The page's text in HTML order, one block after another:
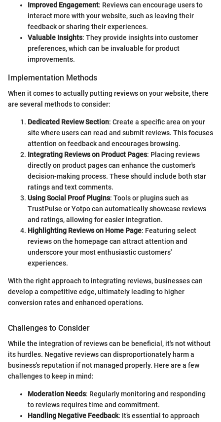
Improved Engagement: Reviews can encourage users to
interact more with your website, such as leaving their
feedback or sharing their experiences.
Valuable Insights: They provide insights into customer
preferences, which can be invaluable for product
improvements.
Implementation Methods
When it comes to actually putting reviews on your website, there
are several methods to consider:
Dedicated Review Section: Create a specific area on your
site where users can read and submit reviews. This focuses
attention on feedback and encourages browsing.
Integrating Reviews on Product Pages: Placing reviews
directly on product pages can enhance the customer's
decision-making process. These should include both star
ratings and text comments.
Using Social Proof Plugins: Tools or plugins such as
TrustPulse or Yotpo can automatically showcase reviews
and ratings, allowing for easier integration.
Highlighting Reviews on Home Page: Featuring select
reviews on the homepage can attract attention and
underscore your most enthusiastic customers'
experiences.
With the right approach to integrating reviews, businesses can
develop a competitive edge, ultimately leading to higher
conversion rates and enhanced operations.
Challenges to Consider
While the integration of reviews can be beneficial, it's not without
its hurdles. Negative reviews can disproportionately harm a
business's reputation if not managed properly. Here are a few
challenges to keep in mind:
Moderation Needs: Regularly monitoring and responding
to reviews requires time and commitment.
Handling Negative Feedback: It’s essential to approach